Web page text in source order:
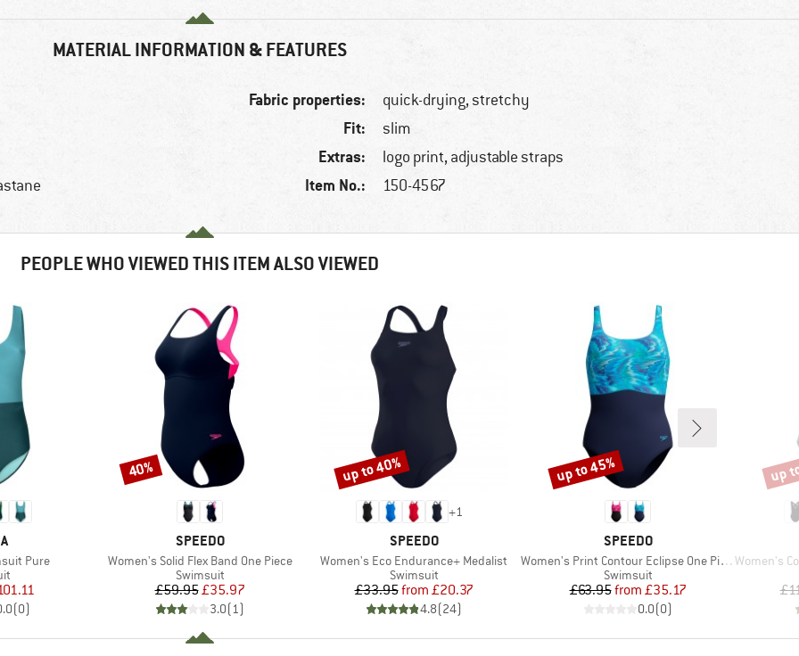
MATERIAL INFORMATION & FEATURES
Fabric properties: quick-drying, stretchy
Fit: slim
Extras: logo print, adjustable straps
Item No.: 150-4567
PEOPLE WHO VIEWED THIS ITEM ALSO VIEWED
Pure
Price
(0)
BRAND
SPEEDO
Item(s)
Women's Solid Flex Band One Piece
Product group
Swimsuit
Price
£59.95Reduced Price
£35.97
3.0(1)
Discount
40%
+1
BRAND
SPEEDO
Item(s)
Women's Eco Endurance+ Medalist
Product group
Swimsuit
Price
£33.95 Reduced Price
from £20.37
4.8(24)
Discount
up to 40%
BRAND
SPEEDO
Item(s)
Women's Print Contour Eclipse One Piece
Product group
Swimsuit
Price
£63.95 Reduced Price
from £35.17
0.0(0)
Discount
up to 45%
Item(s)
Women's
up